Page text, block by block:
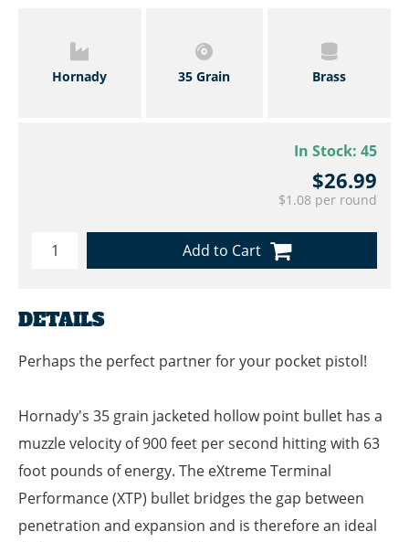
Hornady 35 Grain Brass
In Stock: 45
$26.99
$1.08 per round
Add to Cart
DETAILS
Perhaps the perfect partner for your pocket pistol!
Hornady's 35 grain jacketed hollow point bullet has a
muzzle velocity of 900 feet per second hitting with 63
foot pounds of energy. The eXtreme Terminal
Performance (XTP) bullet bridges the gap between
penetration and expansion and is therefore an ideal